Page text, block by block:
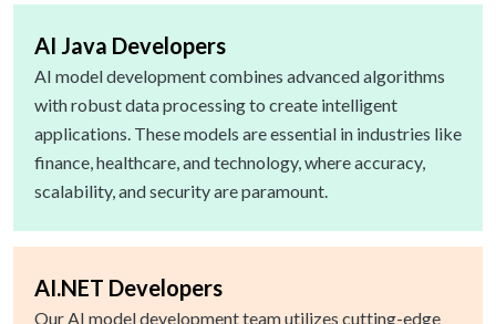
AI Java Developers
AI model development combines advanced algorithms
with robust data processing to create intelligent
applications. These models are essential in industries like
finance, healthcare, and technology, where accuracy,
scalability, and security are paramount.
AI.NET Developers
Our AI model development team utilizes cutting-edge